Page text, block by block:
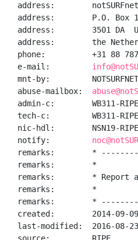
address:
address:        P.O. Box
address:        3501 DA
address:        the
phone:          +31 88
e-mail:
mnt-by:
abuse-mailbox:
admin-c:        WB311-RIPE
tech-c:         WB311-RIPE
nic-hdl:        NSN19-RIPE
notify:
remarks:        *
remarks:        *
remarks:        * Report
remarks:        *
remarks:        *
created:        2014-09-
last-modified:  2016-08-